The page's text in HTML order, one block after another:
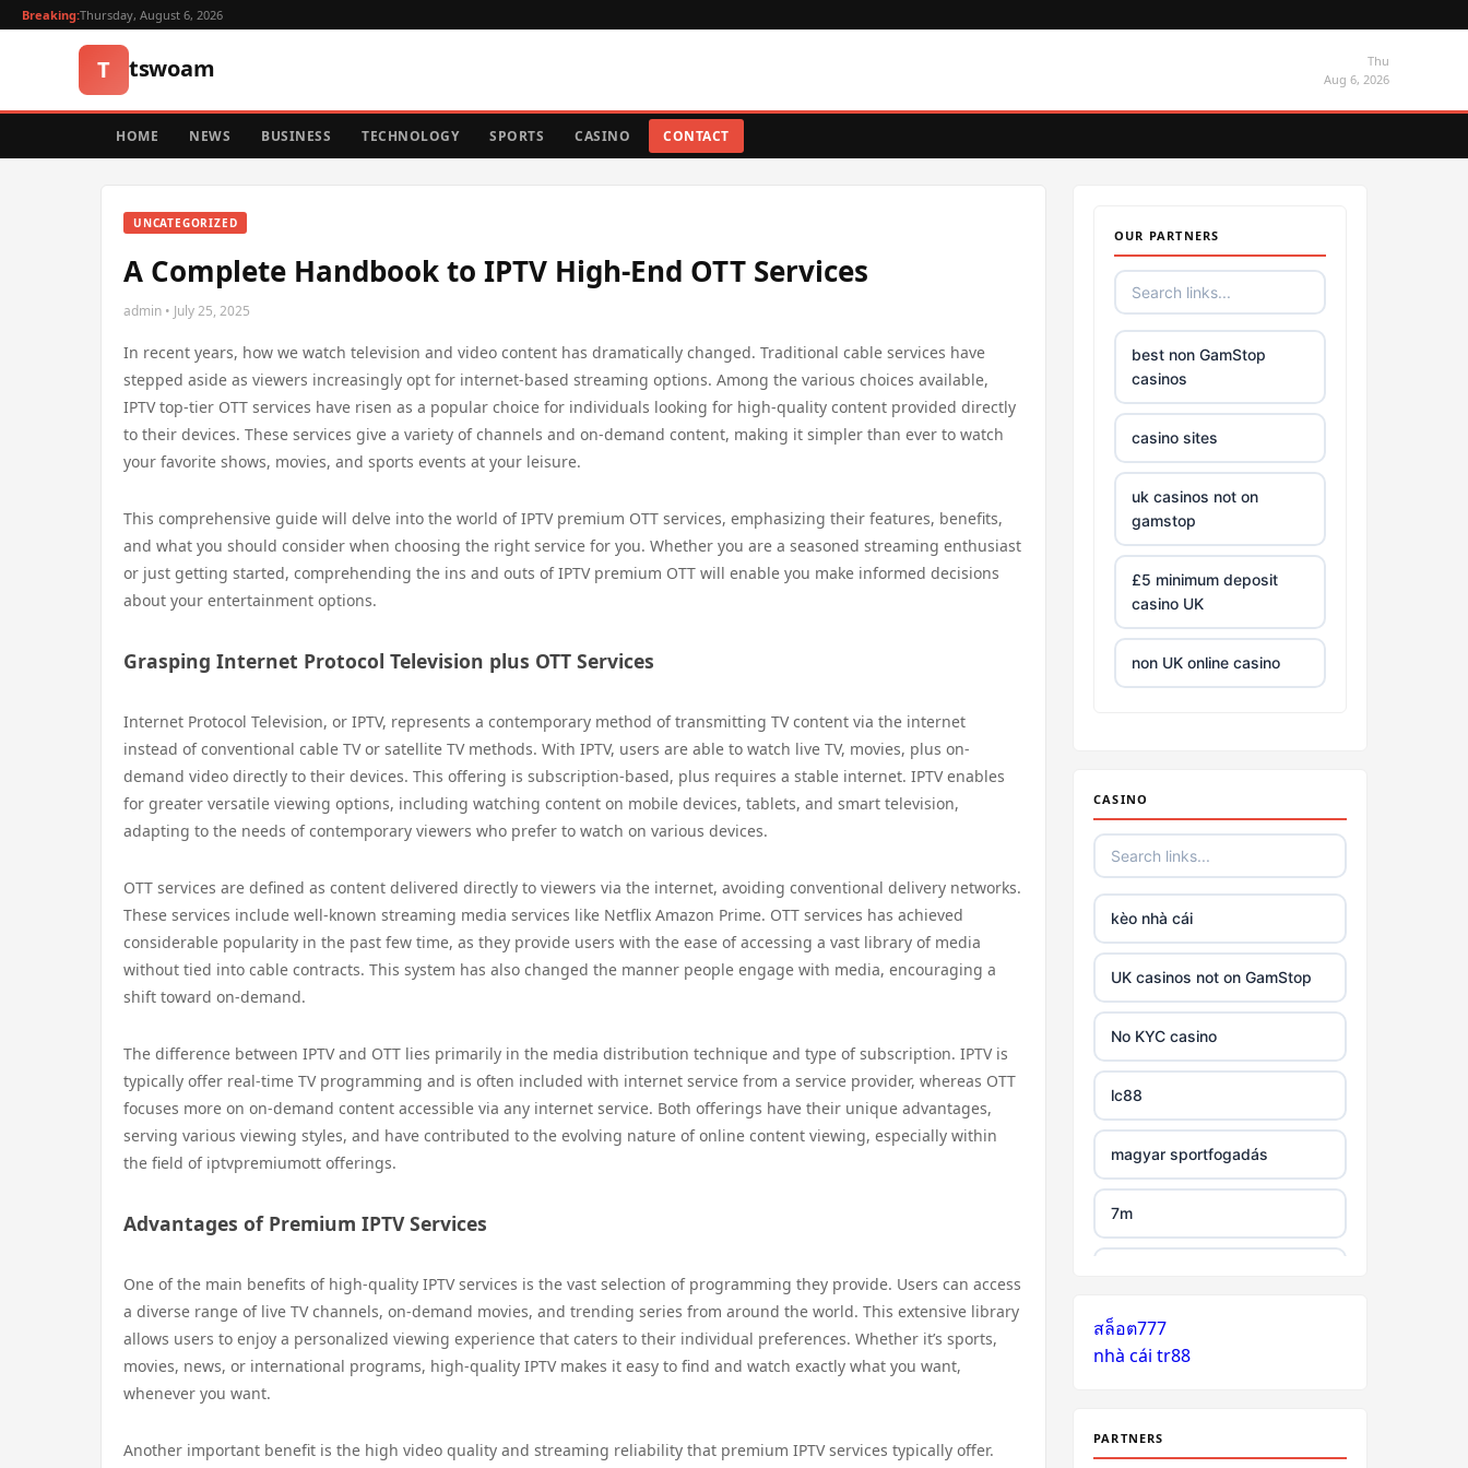
Breaking:Thursday, August 6, 2026
T tswoam
Thu
Aug 6, 2026
HOME NEWS BUSINESS TECHNOLOGY SPORTS CASINO CONTACT
UNCATEGORIZED
A Complete Handbook to IPTV High-End OTT Services
admin • July 25, 2025
In recent years, how we watch television and video content has dramatically changed. Traditional cable services have
stepped aside as viewers increasingly opt for internet-based streaming options. Among the various choices available,
IPTV top-tier OTT services have risen as a popular choice for individuals looking for high-quality content provided directly
to their devices. These services give a variety of channels and on-demand content, making it simpler than ever to watch
your favorite shows, movies, and sports events at your leisure.
This comprehensive guide will delve into the world of IPTV premium OTT services, emphasizing their features, benefits,
and what you should consider when choosing the right service for you. Whether you are a seasoned streaming enthusiast
or just getting started, comprehending the ins and outs of IPTV premium OTT will enable you make informed decisions
about your entertainment options.
Grasping Internet Protocol Television plus OTT Services
Internet Protocol Television, or IPTV, represents a contemporary method of transmitting TV content via the internet
instead of conventional cable TV or satellite TV methods. With IPTV, users are able to watch live TV, movies, plus on-
demand video directly to their devices. This offering is subscription-based, plus requires a stable internet. IPTV enables
for greater versatile viewing options, including watching content on mobile devices, tablets, and smart television,
adapting to the needs of contemporary viewers who prefer to watch on various devices.
OTT services are defined as content delivered directly to viewers via the internet, avoiding conventional delivery networks.
These services include well-known streaming media services like Netflix Amazon Prime. OTT services has achieved
considerable popularity in the past few time, as they provide users with the ease of accessing a vast library of media
without tied into cable contracts. This system has also changed the manner people engage with media, encouraging a
shift toward on-demand.
The difference between IPTV and OTT lies primarily in the media distribution technique and type of subscription. IPTV is
typically offer real-time TV programming and is often included with internet service from a service provider, whereas OTT
focuses more on on-demand content accessible via any internet service. Both offerings have their unique advantages,
serving various viewing styles, and have contributed to the evolving nature of online content viewing, especially within
the field of iptvpremiumott offerings.
Advantages of Premium IPTV Services
One of the main benefits of high-quality IPTV services is the vast selection of programming they provide. Users can access
a diverse range of live TV channels, on-demand movies, and trending series from around the world. This extensive library
allows users to enjoy a personalized viewing experience that caters to their individual preferences. Whether it’s sports,
movies, news, or international programs, high-quality IPTV makes it easy to find and watch exactly what you want,
whenever you want.
Another important benefit is the high video quality and streaming reliability that premium IPTV services typically offer.
OUR PARTNERS
best non GamStop
casinos
casino sites
uk casinos not on
gamstop
£5 minimum deposit
casino UK
non UK online casino
https://tr88.army/
TG88
Go8
tr88 link
https://tg88.mba/
nk88
TG88 casino
32WIN
CASINO
kèo nhà cái
UK casinos not on GamStop
No KYC casino
lc88
magyar sportfogadás
7m
zahraniční online casino
bonus bez vkladu
bonus bez vkladu
สล็อต777
nhà cái tr88
PARTNERS